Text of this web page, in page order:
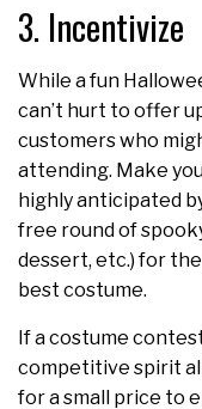
3. Incentivize
While a fun
can’t hurt to offer
customers who
attending. Make
highly anticipated
free round of
dessert, etc.) for
best costume.
If a costume
competitive spirit
for a small price to